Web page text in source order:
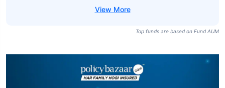
Top funds are based on Fund AUM